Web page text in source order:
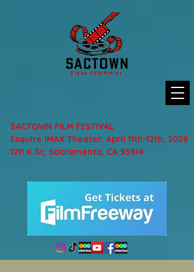
SACTOWN FILM FESTIVAL
Esquire IMAX Theater: April 11th-12th, 2026
1211 K St, Sacramento, CA 95814